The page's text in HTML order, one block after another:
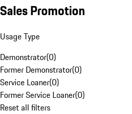
Sales Promotion
Usage Type
Demonstrator(0)
Former Demonstrator(0)
Service Loaner(0)
Former Service Loaner(0)
Reset all filters